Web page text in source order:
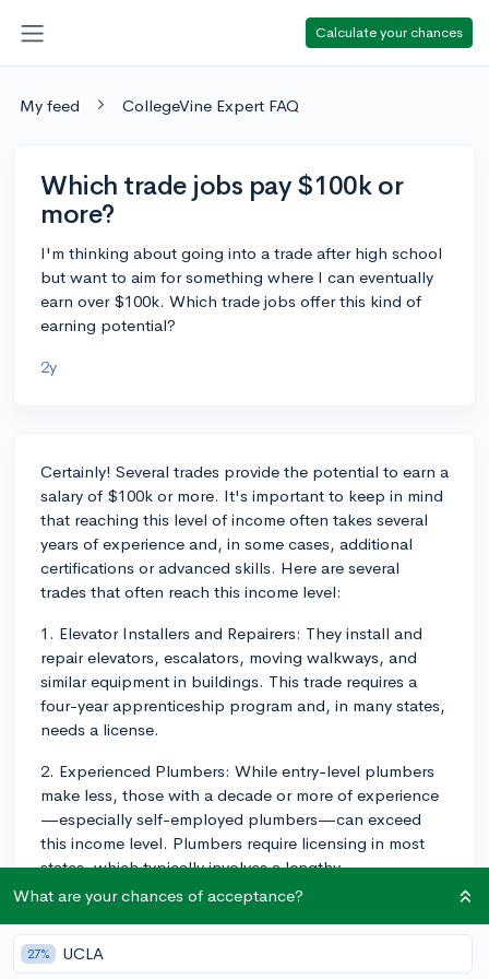
Calculate your chances
My feed CollegeVine Expert FAQ
Which trade jobs pay $100k or
more?
I'm thinking about going into a trade after high school
but want to aim for something where I can eventually
earn over $100k. Which trade jobs offer this kind of
earning potential?
2y
Certainly! Several trades provide the potential to earn a
salary of $100k or more. It's important to keep in mind
that reaching this level of income often takes several
years of experience and, in some cases, additional
certifications or advanced skills. Here are several
trades that often reach this income level:
1. Elevator Installers and Repairers: They install and
repair elevators, escalators, moving walkways, and
similar equipment in buildings. This trade requires a
four-year apprenticeship program and, in many states,
needs a license.
2. Experienced Plumbers: While entry-level plumbers
make less, those with a decade or more of experience
—especially self-employed plumbers—can exceed
this income level. Plumbers require licensing in most
states, which typically involves a lengthy
apprenticeship and passing an exam.
3. Powerline Technicians: These individuals install and
maintain the vast network of powerlines that deliver
What are your chances of acceptance?
27% UCLA